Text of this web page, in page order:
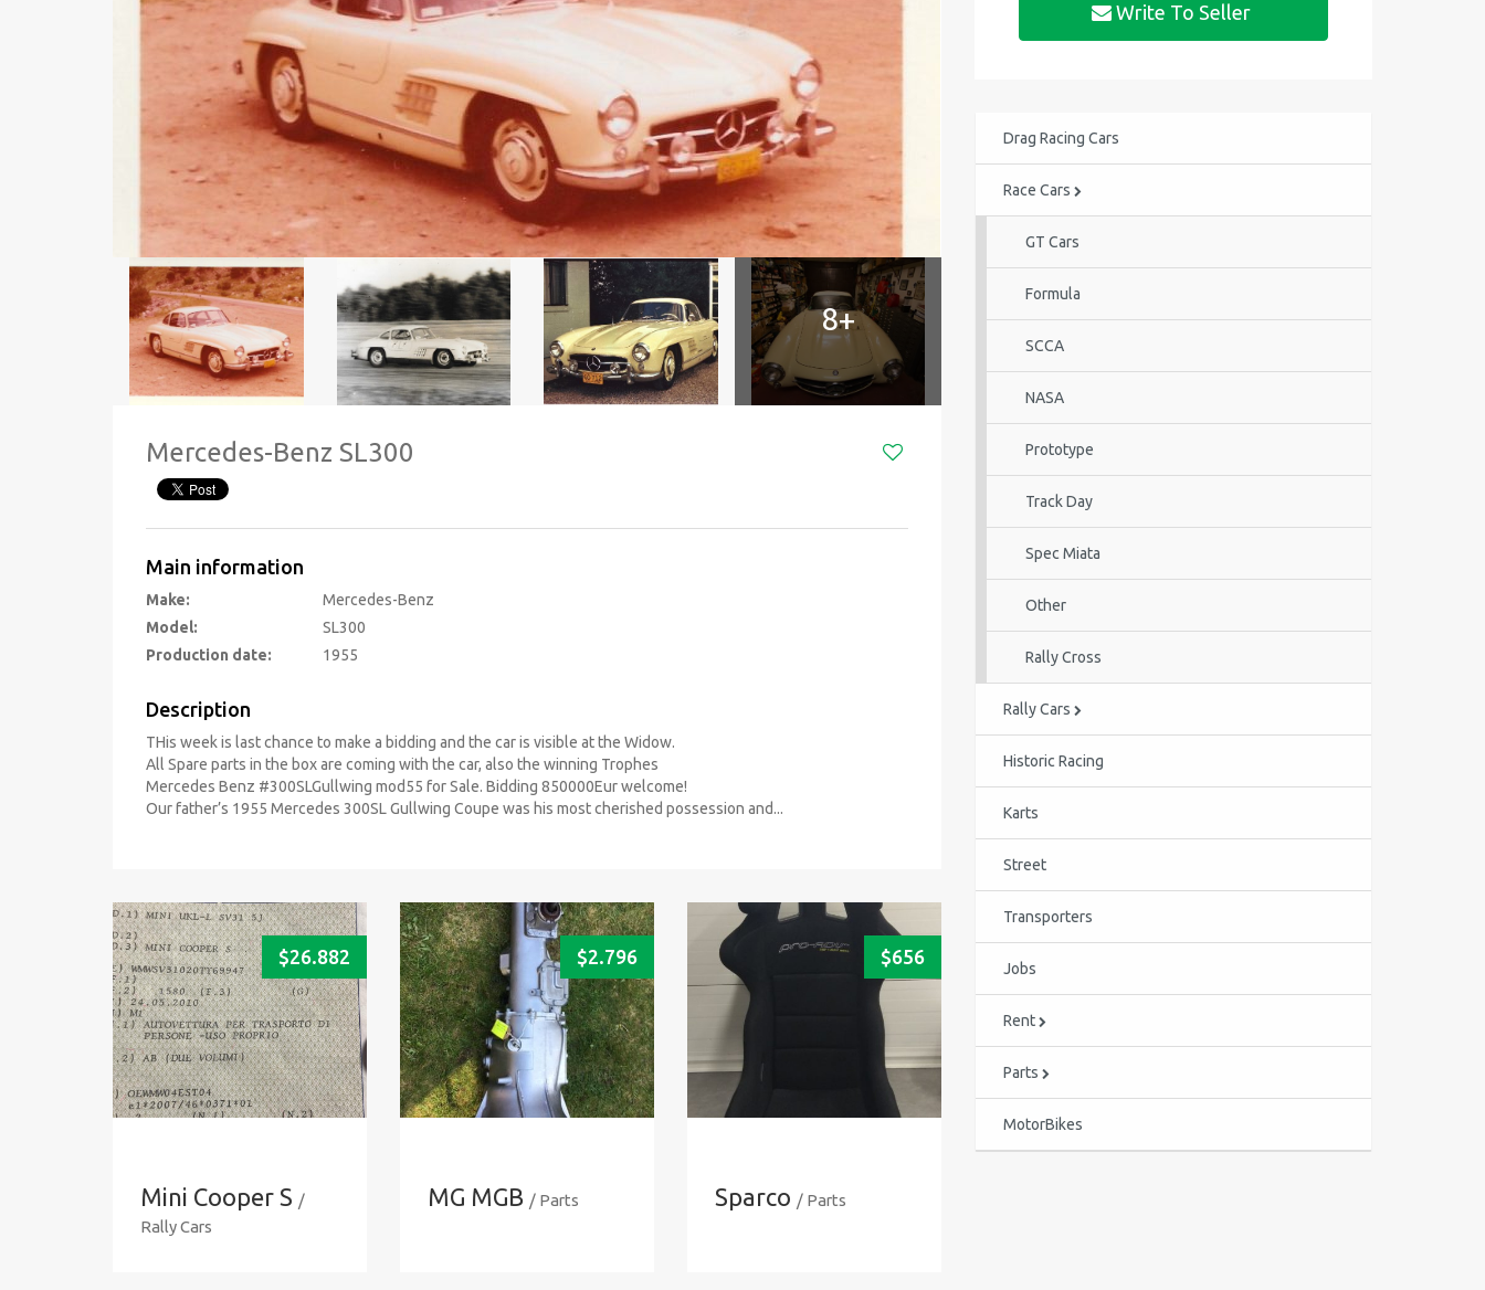
8+
Mercedes-Benz SL300
Main information
Make:
Mercedes-Benz
Model:
SL300
Production date:
1955
Description
THis week is last chance to make a bidding and the car is visible at the Widow.
All Spare parts in the box are coming with the car, also the winning Trophes
Mercedes Benz #300SLGullwing mod55 for Sale. Bidding 850000Eur welcome!
Our father’s 1955 Mercedes 300SL Gullwing Coupe was his most cherished possession and...
$26.882
Mini Cooper S /
Rally Cars
$2.796
MG MGB / Parts
$656
Sparco / Parts
Write To Seller
Drag Racing Cars
Race Cars
GT Cars
Formula
SCCA
NASA
Prototype
Track Day
Spec Miata
Other
Rally Cross
Rally Cars
Historic Racing
Karts
Street
Transporters
Jobs
Rent
Parts
MotorBikes